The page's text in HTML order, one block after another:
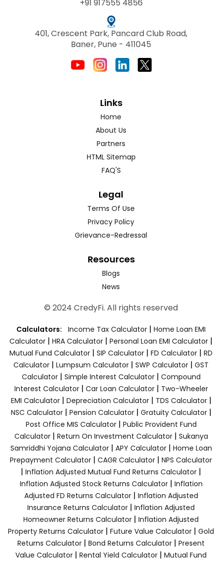
+91 917555 4856
401, Crescent Park, Pancard Club Road,
Baner, Pune - 411045
Links
Home
About Us
Partners
HTML Sitemap
FAQ'S
Legal
Terms Of Use
Privacy Policy
Grievance-Redressal
Resources
Blogs
News
© 2024 CredyFi. All rights reserved
Calculators: Income Tax Calculator | Home Loan EMI
Calculator | HRA Calculator | Personal Loan EMI Calculator |
Mutual Fund Calculator | SIP Calculator | FD Calculator | RD
Calculator | Lumpsum Calculator | SWP Calculator | GST
Calculator| Simple Interest Calculator| Compound
Interest Calculator| Car Loan Calculator| Two-Wheeler
EMI Calculator| Depreciation Calculator| TDS Calculator|
NSC Calculator| Pension Calculator| Gratuity Calculator|
Post Office MIS Calculator| Public Provident Fund
Calculator| Return On Investment Calculator| Sukanya
Samriddhi Yojana Calculator| APY Calculator| Home Loan
Prepayment Calculator | CAGR Calculator | NPS Calculator
| Inflation Adjusted Mutual Fund Returns Calculator |
Inflation Adjusted Stock Returns Calculator| Inflation
Adjusted FD Returns Calculator| Inflation Adjusted
Insurance Returns Calculator | Inflation Adjusted
Homeowner Returns Calculator | Inflation Adjusted
Property Returns Calculator | Future Value Calculator | Gold
Returns Calculator | Bond Returns Calculator | Present
Value Calculator | Rental Yield Calculator | Mutual Fund